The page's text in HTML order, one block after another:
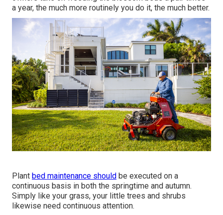
a year, the much more routinely you do it, the much better.
Plant bed maintenance should be executed on a
continuous basis in both the springtime and autumn.
Simply like your grass, your little trees and shrubs
likewise need continuous attention.